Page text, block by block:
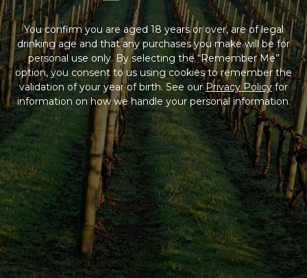
You confirm you are aged 18 years or over, are of legal
drinking age and that any purchases you make will be for
personal use only. By selecting the “Remember Me”
option, you consent to us using cookies to remember the
validation of your year of birth. See ourPrivacy Policyfor
information on how we handle your personal information.